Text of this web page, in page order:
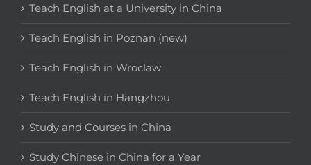
Teach English at a University in China
Teach English in Poznan (new)
Teach English in Wroclaw
Teach English in Hangzhou
Study and Courses in China
Study Chinese in China for a Year